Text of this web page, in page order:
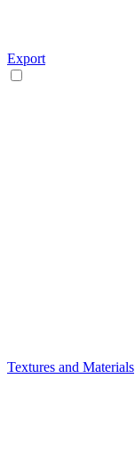
Export
Textures and Materials